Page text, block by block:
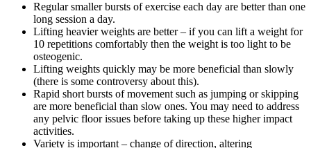
Regular smaller bursts of exercise each day are better than one
long session a day.
Lifting heavier weights are better – if you can lift a weight for
10 repetitions comfortably then the weight is too light to be
osteogenic.
Lifting weights quickly may be more beneficial than slowly
(there is some controversy about this).
Rapid short bursts of movement such as jumping or skipping
are more beneficial than slow ones. You may need to address
any pelvic floor issues before taking up these higher impact
activities.
Variety is important – change of direction, altering